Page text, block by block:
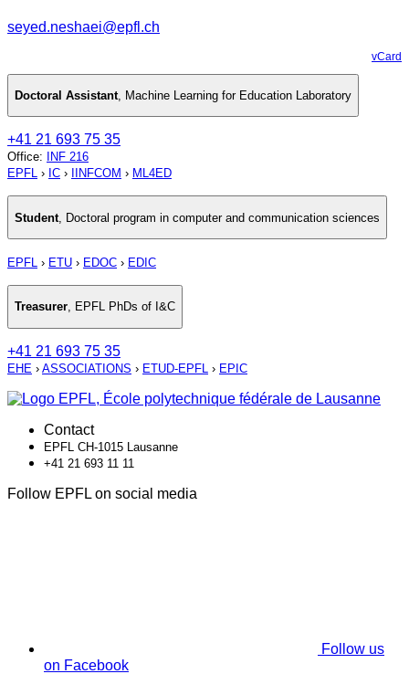
seyed.neshaei@epfl.ch
vCard
Doctoral Assistant, Machine Learning for Education Laboratory
+41 21 693 75 35
Office:
INF 216
EPFL › IC › IINFCOM › ML4ED
Student Doctoral program in computer and communication sciences
EPFL › ETU › EDOC › EDIC
Treasurer, EPFL PhDs of I&C
+41 21 693 75 35
EHE › ASSOCIATIONS › ETUD-EPFL › EPIC
Contact
EPFL CH-1015 Lausanne
+41 21 693 11 11
Follow EPFL on social media
Follow us
on Facebook